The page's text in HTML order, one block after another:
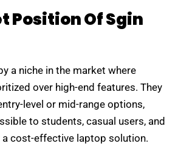
Position Of Sgin
a niche in the market where
over high-end features. They
level or mid-range options,
to students, casual users, and
cost-effective laptop solution.